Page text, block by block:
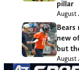
pillar
August
Bears
new
but
August